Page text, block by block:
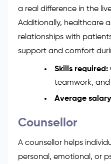
a real difference in the
Additionally, healthcare
relationships with
support and comfort
Skills required:
teamwork,
Average
Counsellor
A counsellor helps
personal, emotional, or